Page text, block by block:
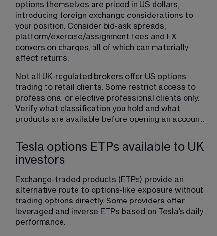
options themselves are priced in US dollars,
introducing foreign exchange considerations to
your position. Consider bid-ask spreads,
platform/exercise/assignment fees and FX
conversion charges, all of which can materially
affect returns.
Not all UK-regulated brokers offer US options
trading to retail clients. Some restrict access to
professional or elective professional clients only.
Verify what classification you hold and what
products are available before opening an account.
Tesla options ETPs available to UK
investors
Exchange-traded products (ETPs) provide an
alternative route to options-like exposure without
trading options directly. Some providers offer
leveraged and inverse ETPs based on Tesla’s daily
performance.